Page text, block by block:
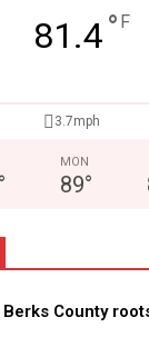
81.4° F
3.7mph
°
MON
89°
Berks County